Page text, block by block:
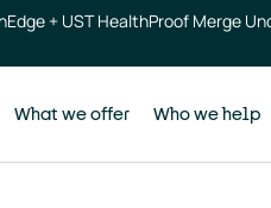
+ UST HealthProof Merge
What we offer Who we help